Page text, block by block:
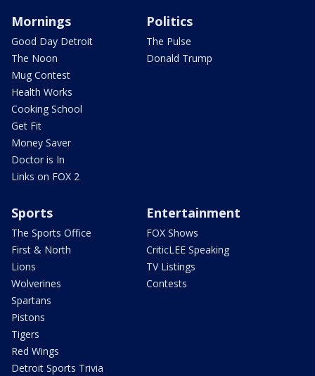
Mornings
Good Day Detroit
The Noon
Mug Contest
Health Works
Cooking School
Get Fit
Money Saver
Doctor is In
Links on FOX 2
Politics
The Pulse
Donald Trump
Sports
The Sports Office
First & North
Lions
Wolverines
Spartans
Pistons
Tigers
Red Wings
Detroit Sports Trivia
Entertainment
FOX Shows
CriticLEE Speaking
TV Listings
Contests